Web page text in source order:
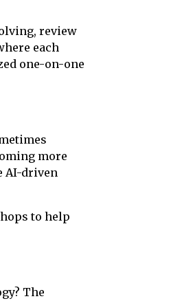
review
each
one-on-one
more
AI-driven
to help
The